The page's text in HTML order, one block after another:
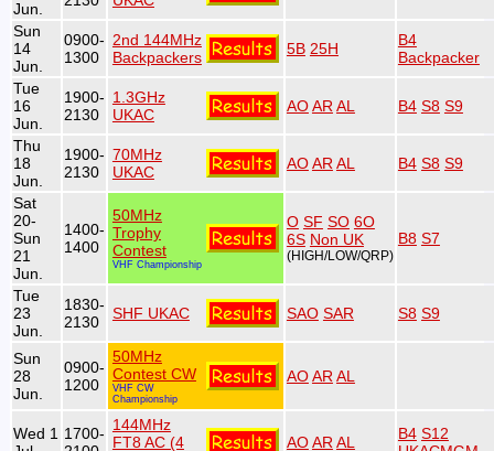
Jun.
Sun
14
Jun.
0900-
1300
2nd 144MHz
Backpackers
5B 25H
B4
Backpacker
Tue
16
Jun.
1900-
2130
1.3GHz
UKAC
AOAR AL B4 S8 S9
Thu
18
Jun.
1900-
2130
70MHz
UKAC
AOAR AL B4 S8 S9
Sat
20-
Sun
21
Jun.
1400-
1400
50MHz
Trophy
Contest
VHF Championship
O SF SO 6O
6S Non UK
(HIGH/LOW/QRP)
B8 S7
Tue
23
Jun.
1830-
2130
SHF UKAC SAO SAR S8 S9
Sun
28
Jun.
0900-
1200
50MHz
Contest CW
VHF CW
Championship
AOAR AL
Wed 1 1700- 144MHz
FT8 AC (4
AOAR AL B4 S12